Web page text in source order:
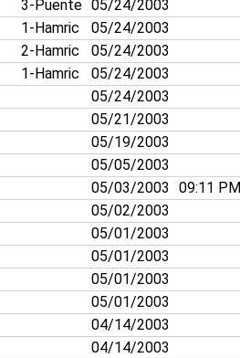
3-Puente 05/24/2003
1-Hamric 05/24/2003
2-Hamric 05/24/2003
1-Hamric 05/24/2003
05/24/2003
05/21/2003
05/19/2003
05/05/2003
05/03/2003
09:11 PM
05/02/2003
05/01/2003
05/01/2003
05/01/2003
05/01/2003
04/14/2003
04/14/2003